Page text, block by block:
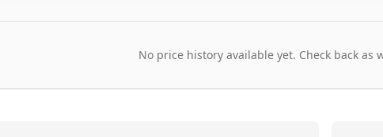
No price history available yet. Check back as